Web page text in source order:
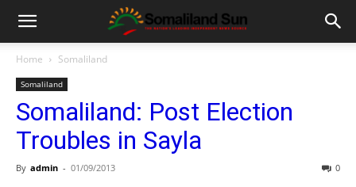
Home Somaliland
Somaliland
Somaliland: Post Election
Troubles in Sayla
By admin - 01/09/2013 0